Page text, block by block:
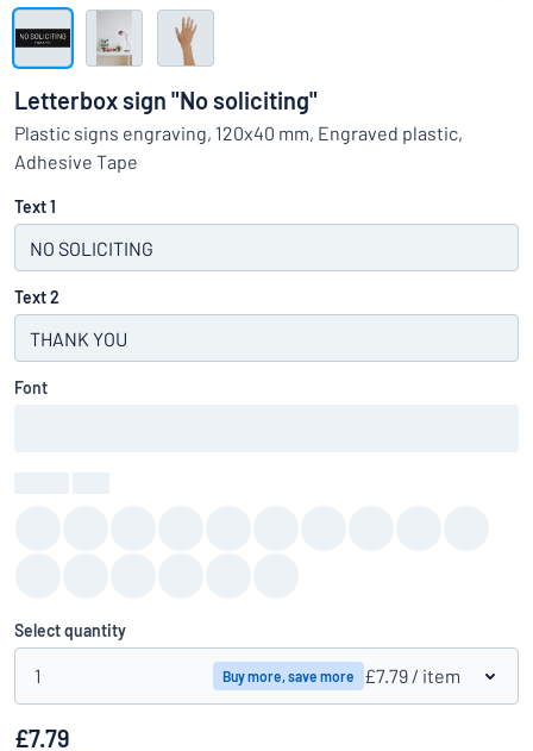
Can’t find what you’re looking for? Start designing your sign
Show all categories
Request
quote
Sign
in
Customer
Service
Consumer / Business
Letterbox sign "No soliciting"
Plastic signs engraving, 120x40 mm, Engraved plastic,
Adhesive Tape
Text 1
Text 2
Font
Select quantity
1 Buy more, save more £7.79 / item
£7.79